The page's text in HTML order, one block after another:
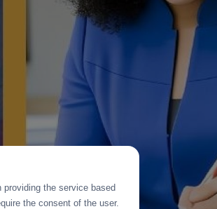
the service based
the consent of the user.